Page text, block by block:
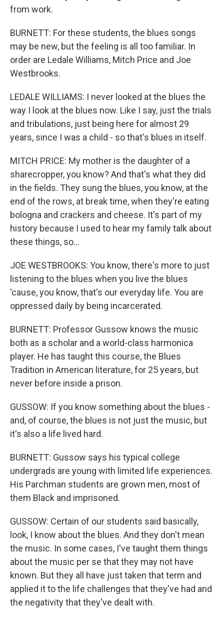
from work.
BURNETT: For these students, the blues songs
may be new, but the feeling is all too familiar. In
order are Ledale Williams, Mitch Price and Joe
Westbrooks.
LEDALE WILLIAMS: I never looked at the blues the
way I look at the blues now. Like I say, just the trials
and tribulations, just being here for almost 29
years, since I was a child - so that's blues in itself.
MITCH PRICE: My mother is the daughter of a
sharecropper, you know? And that's what they did
in the fields. They sung the blues, you know, at the
end of the rows, at break time, when they're eating
bologna and crackers and cheese. It's part of my
history because I used to hear my family talk about
these things, so...
JOE WESTBROOKS: You know, there's more to just
listening to the blues when you live the blues
'cause, you know, that's our everyday life. You are
oppressed daily by being incarcerated.
BURNETT: Professor Gussow knows the music
both as a scholar and a world-class harmonica
player. He has taught this course, the Blues
Tradition in American literature, for 25 years, but
never before inside a prison.
GUSSOW: If you know something about the blues -
and, of course, the blues is not just the music, but
it's also a life lived hard.
BURNETT: Gussow says his typical college
undergrads are young with limited life experiences.
His Parchman students are grown men, most of
them Black and imprisoned.
GUSSOW: Certain of our students said basically,
look, I know about the blues. And they don't mean
the music. In some cases, I've taught them things
about the music per se that they may not have
known. But they all have just taken that term and
applied it to the life challenges that they've had and
the negativity that they've dealt with.